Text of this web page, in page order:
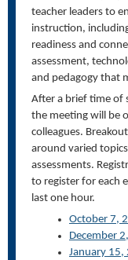
teacher leaders to
instruction,
readiness and
assessment,
and pedagogy that
After a brief time of
the meeting will be
colleagues.
around varied
assessments.
to register for each
last one hour.
October 7,
December
January 15,